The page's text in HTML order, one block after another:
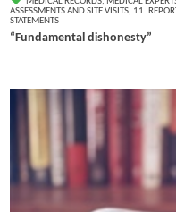
ASSESSMENTS AND SITE VISITS, 11.
STATEMENTS
“Fundamental dishonesty”